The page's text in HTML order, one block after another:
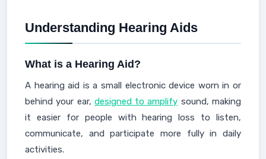
Understanding Hearing Aids
What is a Hearing Aid?
A hearing aid is a small electronic device worn in or
behind your ear, designed to amplify sound, making
it easier for people with hearing loss to listen,
communicate, and participate more fully in daily
activities.